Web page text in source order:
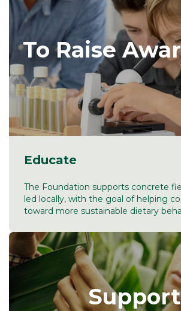
To Raise
Educate
The Foundation supports concrete
led locally, with the goal of helping
toward more sustainable dietary
Support